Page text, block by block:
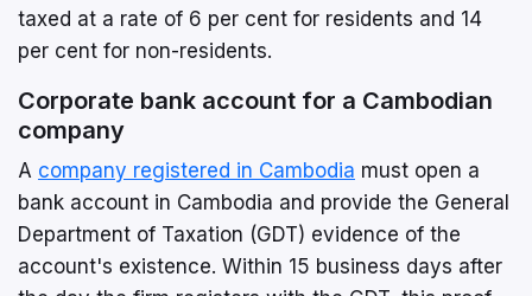
taxed at a rate of 6 per cent for residents and 14
per cent for non-residents.
Corporate bank account for a Cambodian
company
A company registered in Cambodia must open a
bank account in Cambodia and provide the General
Department of Taxation (GDT) evidence of the
account's existence. Within 15 business days after